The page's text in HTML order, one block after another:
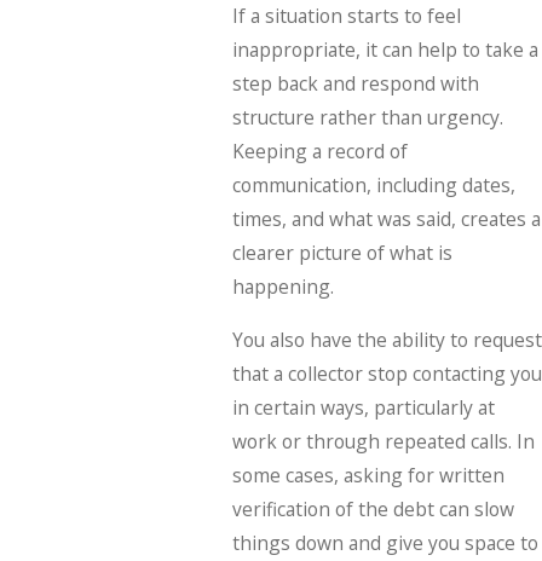
If a situation starts to feel
inappropriate, it can help to take a
step back and respond with
structure rather than urgency.
Keeping a record of
communication, including dates,
times, and what was said, creates a
clearer picture of what is
happening.
You also have the ability to request
that a collector stop contacting you
in certain ways, particularly at
work or through repeated calls. In
some cases, asking for written
verification of the debt can slow
things down and give you space to